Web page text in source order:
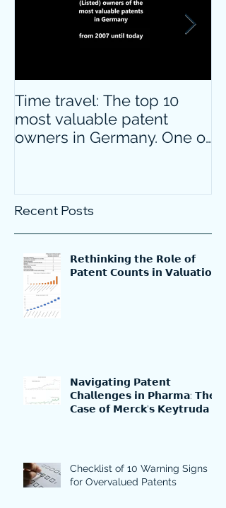
Time travel: The top 10
most valuable patent
owners in Germany. One of
Recent Posts
𝗥𝗲𝘁𝗵𝗶𝗻𝗸𝗶𝗻𝗴 𝘁𝗵𝗲 𝗥𝗼𝗹𝗲 𝗼𝗳
𝗣𝗮𝘁𝗲𝗻𝘁 𝗖𝗼𝘂𝗻𝘁𝘀 𝗶𝗻 𝗩𝗮𝗹𝘂𝗮𝘁𝗶𝗼𝗻
𝗡𝗮𝘃𝗶𝗴𝗮𝘁𝗶𝗻𝗴 𝗣𝗮𝘁𝗲𝗻𝘁
𝗖𝗵𝗮𝗹𝗹𝗲𝗻𝗴𝗲𝘀 𝗶𝗻 𝗣𝗵𝗮𝗿𝗺𝗮: 𝗧𝗵𝗲
𝗖𝗮𝘀𝗲 𝗼𝗳 𝗠𝗲𝗿𝗰𝗸'𝘀 𝗞𝗲𝘆𝘁𝗿𝘂𝗱𝗮
Checklist of 10 Warning Signs
for Overvalued Patents